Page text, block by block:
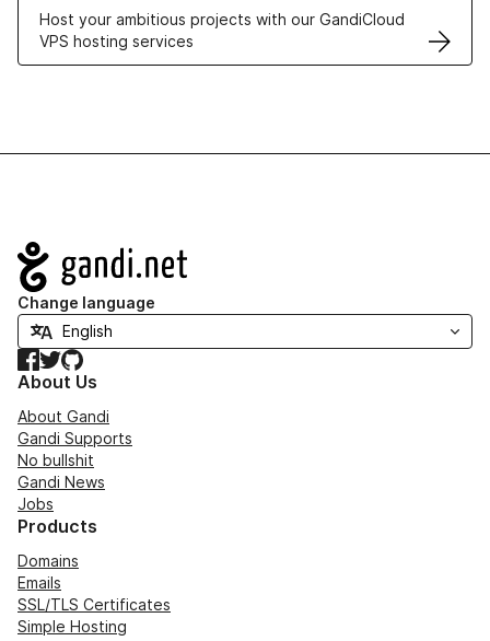
Host your ambitious projects with our GandiCloud
VPS hosting services
Navigation
Change language
Facebook
TwitterGitHub
About Us
About Gandi
Gandi Supports
No bullshit
Gandi News
Jobs
Products
Domains
Emails
SSL/TLS Certificates
Simple Hosting